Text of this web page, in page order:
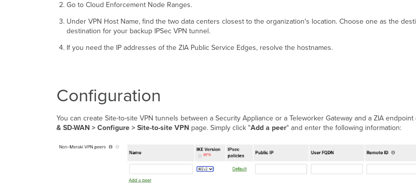
Go to Cloud Enforcement Node Ranges.
Under VPN Host Name, find the two data centers closest to the organization's location. Choose one as the
destination for your backup IPSec VPN tunnel.
If you need the IP addresses of the ZIA Public Service Edges, resolve the hostnames.
Configuration
You can create Site-to-site VPN tunnels between a Security Appliance or a Teleworker Gateway and a ZIA
& SD-WAN > Configure > Site-to-site VPN page. Simply click "Add a peer" and enter the following information: